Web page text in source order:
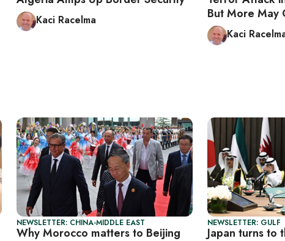
Kaci Racelma
But More May
Kaci
NEWSLETTER: CHINA-MIDDLE EAST
Why Morocco matters to Beijing
NEWSLETTER: GULF
Japan turns to